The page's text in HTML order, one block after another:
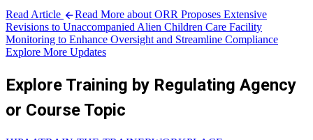
Read Article
Read More about ORR Proposes Extensive
Revisions to Unaccompanied Alien Children Care Facility
Monitoring to Enhance Oversight and Streamline Compliance
Explore More Updates
Explore Training by Regulating Agency
or Course Topic